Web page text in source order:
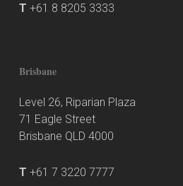
T +61 8 8205 3333
Brisbane
Level 26, Riparian Plaza
71 Eagle Street
Brisbane QLD 4000
T +61 7 3220 7777